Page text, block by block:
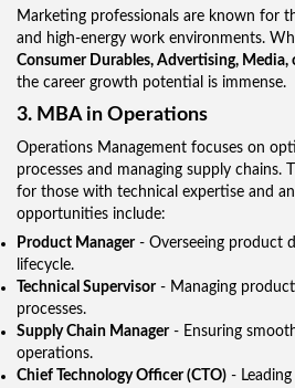
Marketing professionals are known for
and high-energy work environments.
Consumer Durables, Advertising, Media,
the career growth potential is immense.
3. MBA in Operations
Operations Management focuses on
processes and managing supply chains.
for those with technical expertise and
opportunities include:
Product Manager- Overseeing product
lifecycle.
Technical Supervisor- Managing
processes.
Supply Chain Manager- Ensuring
operations.
Chief Technology Officer (CTO) -